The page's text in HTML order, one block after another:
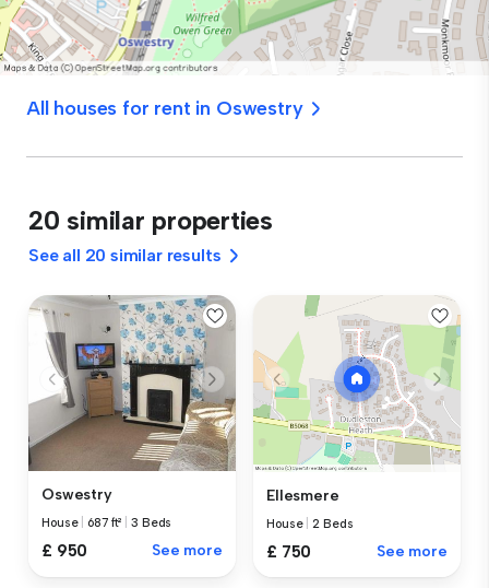
All houses for rent in Oswestry
20 similar properties
See all 20 similar results
Oswestry
House 687 ft² |3 Beds
£ 950 See more
Ellesmere
House |2 Beds
£ 750 See more